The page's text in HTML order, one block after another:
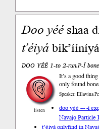
Dooyééshaa
t’éiyá
DOO YÉÉ 1-to 2-run.P-Í
listen
It’s a good
only found
Speaker: Ellavina
doo yéé --- -í
Navajo Particle